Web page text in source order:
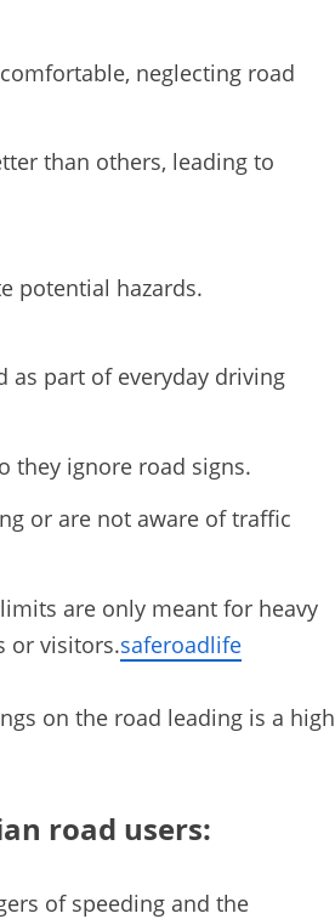
neglecting road
than others, leading to
potential hazards.
as part of everyday driving
they ignore road signs.
or are not aware of traffic
are only meant for heavy
or visitors.saferoadlife
on the road leading is a high
road users:
of speeding and the